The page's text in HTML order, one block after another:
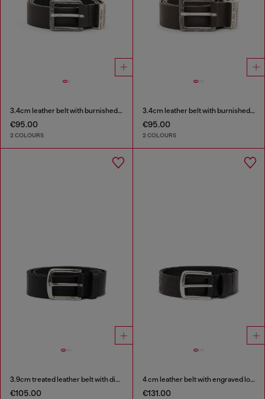
3.4cm leather belt with burnished hardware
€95.00
2 COLOURS
3.4cm leather belt with burnished hardware
€95.00
2 COLOURS
3.9cm treated leather belt with diesel logo
€105.00
4 cm leather belt with engraved logo
€131.00